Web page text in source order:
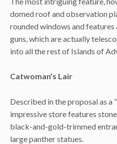
domed roof and observation
rounded windows and
guns, which are actually
into all the rest of Islands of
Catwoman’s Lair
Described in the proposal as a
impressive store features
black-and-gold-trimmed
large panther statues.